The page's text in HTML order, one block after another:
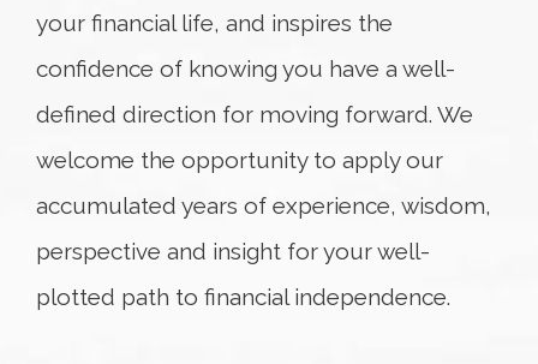
your financial life, and inspires the
confidence of knowing you have a well-
defined direction for moving forward. We
welcome the opportunity to apply our
accumulated years of experience, wisdom,
perspective and insight for your well-
plotted path to financial independence.